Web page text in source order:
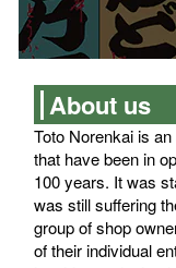
About us
Toto Norenkai is
that have been in
100 years. It was
was still suffering
group of shop
of their individual